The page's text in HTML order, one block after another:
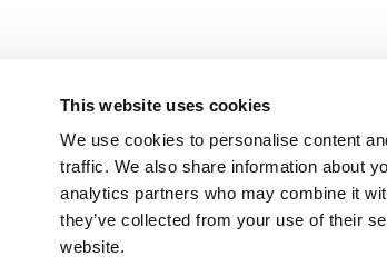
This website uses cookies
We use cookies to personalise content
traffic. We also share information about
analytics partners who may combine it
they’ve collected from your use of their
website.